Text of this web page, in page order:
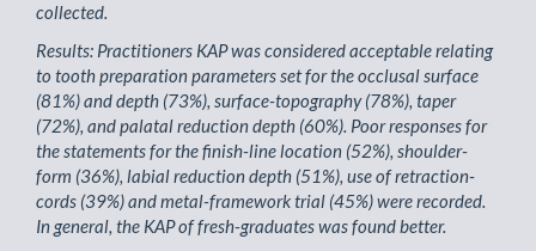
collected.
Results: Practitioners KAP was considered acceptable relating
to tooth preparation parameters set for the occlusal surface
(81%) and depth (73%), surface-topography (78%), taper
(72%), and palatal reduction depth (60%). Poor responses for
the statements for the finish-line location (52%), shoulder-
form (36%), labial reduction depth (51%), use of retraction-
cords (39%) and metal-framework trial (45%) were recorded.
In general, the KAP of fresh-graduates was found better.